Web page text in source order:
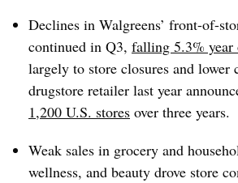
Declines in Walgreens’ front-of-
continued in Q3, falling 5.3% year
largely to store closures and lower
drugstore retailer last year
1,200 U.S. stores over three years.
Weak sales in grocery and
wellness, and beauty drove store